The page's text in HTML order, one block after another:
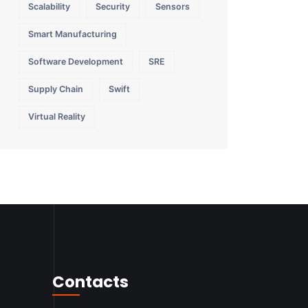
Scalability Security Sensors
Smart Manufacturing
Software Development SRE
Supply Chain Swift
Virtual Reality
Contacts